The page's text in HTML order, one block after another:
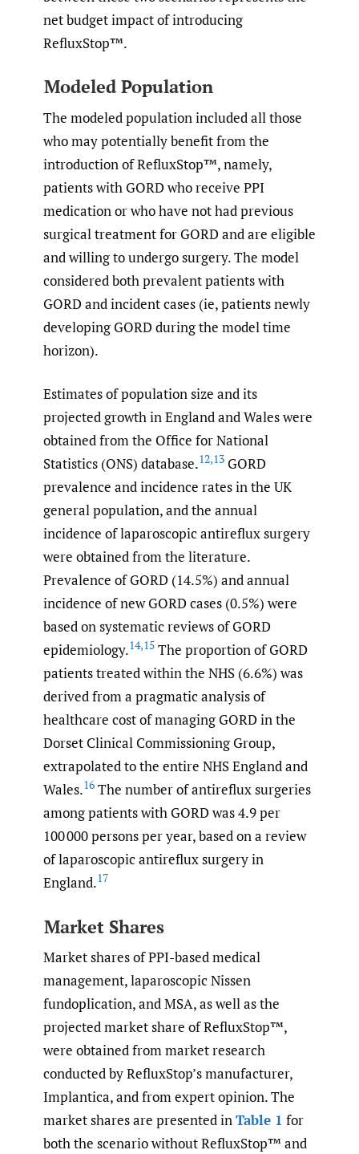
net budget impact of introducing
RefluxStop™.
Modeled Population
The modeled population included all those
who may potentially benefit from the
introduction of RefluxStop™, namely,
patients with GORD who receive PPI
medication or who have not had previous
surgical treatment for GORD and are eligible
and willing to undergo surgery. The model
considered both prevalent patients with
GORD and incident cases (ie, patients newly
developing GORD during the model time
horizon).
Estimates of population size and its
projected growth in England and Wales were
obtained from the Office for National
Statistics (ONS) database.12,13 GORD
prevalence and incidence rates in the UK
general population, and the annual
incidence of laparoscopic antireflux surgery
were obtained from the literature.
Prevalence of GORD (14.5%) and annual
incidence of new GORD cases (0.5%) were
based on systematic reviews of GORD
epidemiology.14,15 The proportion of GORD
patients treated within the NHS (6.6%) was
derived from a pragmatic analysis of
healthcare cost of managing GORD in the
Dorset Clinical Commissioning Group,
extrapolated to the entire NHS England and
Wales.16 The number of antireflux surgeries
among patients with GORD was 4.9 per
100 000 persons per year, based on a review
of laparoscopic antireflux surgery in
England.17
Market Shares
Market shares of PPI-based medical
management, laparoscopic Nissen
fundoplication, and MSA, as well as the
projected market share of RefluxStop™,
were obtained from market research
conducted by RefluxStop’s manufacturer,
Implantica, and from expert opinion. The
market shares are presented inTable 1 for
both the scenario without RefluxStop™ and